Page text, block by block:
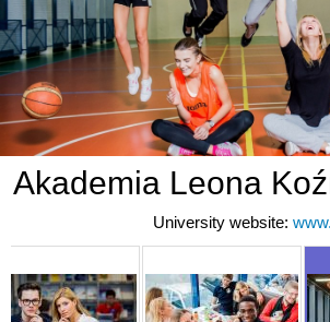
Akademia Leona
University website: